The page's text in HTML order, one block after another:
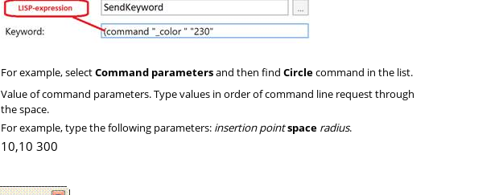
For example, selectCommand parametersand then findCirclecommand in the list.
Value of command parameters. Type values in order of command line request through
the space.
For example, type the following parameters: insertion pointspace radius.
10,10 300